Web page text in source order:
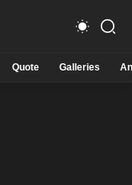
Quote Galleries